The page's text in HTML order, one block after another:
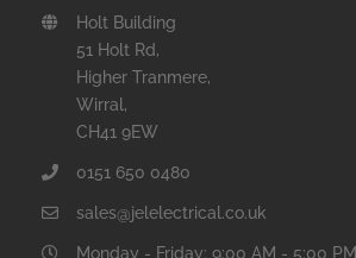
Holt Building
51 Holt Rd,
Higher Tranmere,
Wirral,
CH41 9EW
0151 650 0480
sales@jelelectrical.co.uk
Monday - Friday: 9:00 AM - 5:00 PM